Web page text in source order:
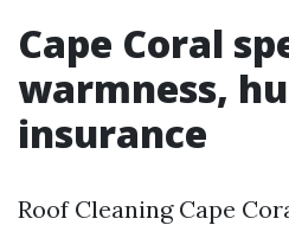
Cape Coral
warmness,
insurance
Roof Cleaning Cape